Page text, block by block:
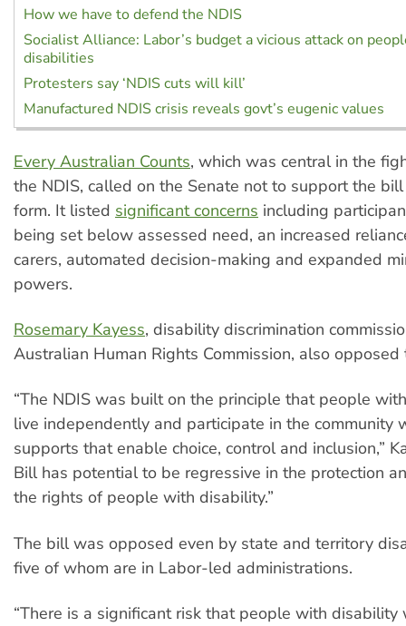
How we have to defend the NDIS
Socialist Alliance: Labor’s budget a vicious attack on
disabilities
Protesters say ‘NDIS cuts will kill’
Manufactured NDIS crisis reveals govt’s eugenic values
Every Australian Counts, which was central in the
the NDIS, called on the Senate not to support the
form. It listed significant concerns including
being set below assessed need, an increased
carers, automated decision-making and expanded
powers.
Rosemary Kayess, disability discrimination
Australian Human Rights Commission, also
“The NDIS was built on the principle that people
live independently and participate in the community
supports that enable choice, control and inclusion,”
Bill has potential to be regressive in the protection
the rights of people with disability.”
The bill was opposed even by state and territory
five of whom are in Labor-led administrations.
“There is a significant risk that people with